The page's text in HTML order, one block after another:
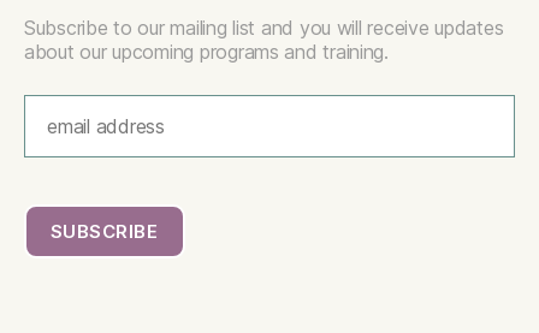
Subscribe to our mailing list and you will receive updates
about our upcoming programs and training.